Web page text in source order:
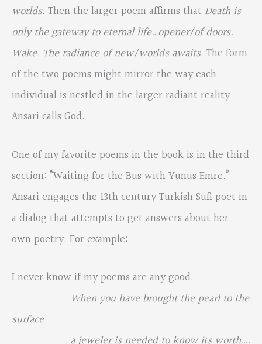
worlds. Then the larger poem affirms that Death is
only the gateway to eternal life…opener/of doors.
Wake. The radiance of new/worlds awaits. The form
of the two poems might mirror the way each
individual is nestled in the larger radiant reality
Ansari calls God.
One of my favorite poems in the book is in the third
section: “Waiting for the Bus with Yunus Emre.”
Ansari engages the 13th century Turkish Sufi poet in
a dialog that attempts to get answers about her
own poetry. For example:
I never know if my poems are any good.
When you have brought the pearl to the
surface